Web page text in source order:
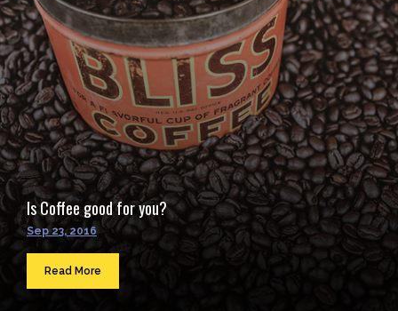
Is Coffee good for you?
Sep 23, 2016
Read More